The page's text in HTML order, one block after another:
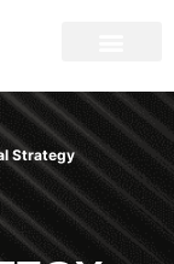
Strategy